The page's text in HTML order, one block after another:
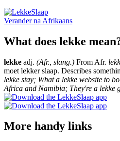
Verander na Afrikaans
What does lekke
lekke adj. (Afr., slang.) From Afr.
moet lekker slaap. Describes
lekke stay; What a lekke website to
Africa and Namibia; They're a lekke
More handy links